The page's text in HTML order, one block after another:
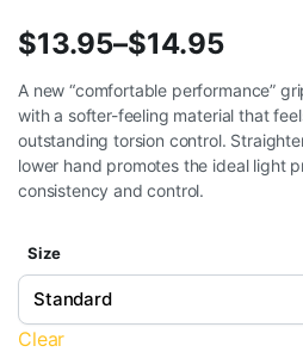
$13.95–$14.95
Price
range:
$13.95
through
$14.95
A new “comfortable performance”
with a softer-feeling material that
outstanding torsion control.
lower hand promotes the ideal light
consistency and control.
Size
Clear